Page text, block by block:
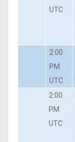
UTC
2:00
PM
UTC
2:00
PM
UTC